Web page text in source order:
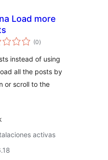
Load more
(0total
de
)
instead of using
all the posts by
or scroll to the
activas